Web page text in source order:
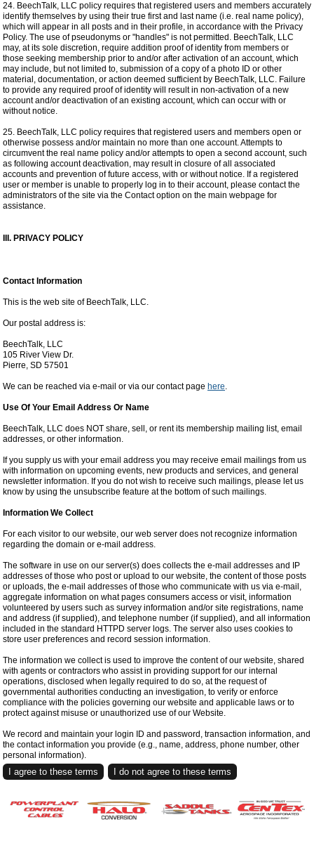
24. BeechTalk, LLC policy requires that registered users and members accurately
identify themselves by using their true first and last name (i.e. real name policy),
which will appear in all posts and in their profile, in accordance with the Privacy
Policy. The use of pseudonyms or "handles" is not permitted. BeechTalk, LLC
may, at its sole discretion, require addition proof of identity from members or
those seeking membership prior to and/or after activation of an account, which
may include, but not limited to, submission of a copy of a photo ID or other
material, documentation, or action deemed sufficient by BeechTalk, LLC. Failure
to provide any required proof of identity will result in non-activation of a new
account and/or deactivation of an existing account, which can occur with or
without notice.
25. BeechTalk, LLC policy requires that registered users and members open or
otherwise possess and/or maintain no more than one account. Attempts to
circumvent the real name policy and/or attempts to open a second account, such
as following account deactivation, may result in closure of all associated
accounts and prevention of future access, with or without notice. If a registered
user or member is unable to properly log in to their account, please contact the
administrators of the site via the Contact option on the main webpage for
assistance.
III. PRIVACY POLICY
Contact Information
This is the web site of BeechTalk, LLC.
Our postal address is:
BeechTalk, LLC
105 River View Dr.
Pierre, SD 57501
We can be reached via e-mail or via our contact page here.
Use Of Your Email Address Or Name
BeechTalk, LLC does NOT share, sell, or rent its membership mailing list, email
addresses, or other information.
If you supply us with your email address you may receive email mailings from us
with information on upcoming events, new products and services, and general
newsletter information. If you do not wish to receive such mailings, please let us
know by using the unsubscribe feature at the bottom of such mailings.
Information We Collect
For each visitor to our website, our web server does not recognize information
regarding the domain or e-mail address.
The software in use on our server(s) does collects the e-mail addresses and IP
addresses of those who post or upload to our website, the content of those posts
or uploads, the e-mail addresses of those who communicate with us via e-mail,
aggregate information on what pages consumers access or visit, information
volunteered by users such as survey information and/or site registrations, name
and address (if supplied), and telephone number (if supplied), and all information
included in the standard HTTPD server logs. The server also uses cookies to
store user preferences and record session information.
The information we collect is used to improve the content of our website, shared
with agents or contractors who assist in providing support for our internal
operations, disclosed when legally required to do so, at the request of
governmental authorities conducting an investigation, to verify or enforce
compliance with the policies governing our website and applicable laws or to
protect against misuse or unauthorized use of our Website.
We record and maintain your login ID and password, transaction information, and
the contact information you provide (e.g., name, address, phone number, other
personal information).